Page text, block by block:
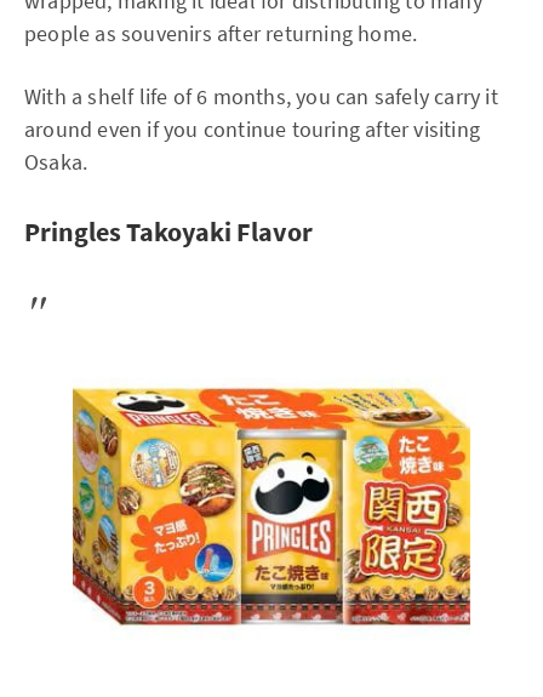
people as souvenirs after returning home.
With a shelf life of 6 months, you can safely carry it
around even if you continue touring after visiting
Osaka.
Pringles Takoyaki Flavor